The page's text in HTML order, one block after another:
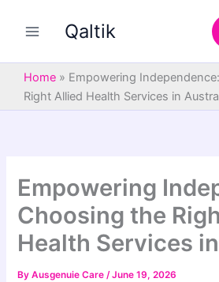
Qaltik
Home » Empowering
Right Allied Health Services in
Empowering
Choosing the
Health Services
ByAusgenuie Care/June 19, 2026